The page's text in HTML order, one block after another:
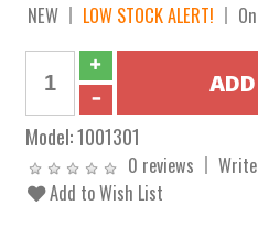
NEW LOW STOCK ALERT!
Model:1001301
0 reviews
Add to Wish List